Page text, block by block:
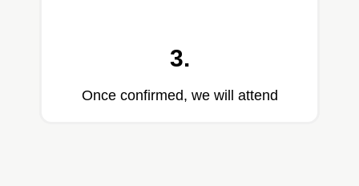
3.
Once confirmed, we will attend